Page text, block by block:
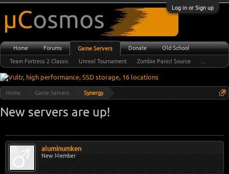
Log in or Sign up
Home Game Servers Synergy
New servers are up!
aluminumken
New Member
Home Forums Game Servers
Team Fortress 2 Classic Unreal Tournament Zombie Panic! Source
Donate Old School